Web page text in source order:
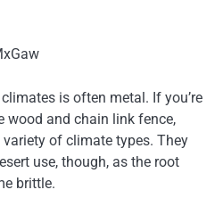
is often metal. If you’re
wood and chain link fence,
of climate types. They
use, though, as the root
brittle.